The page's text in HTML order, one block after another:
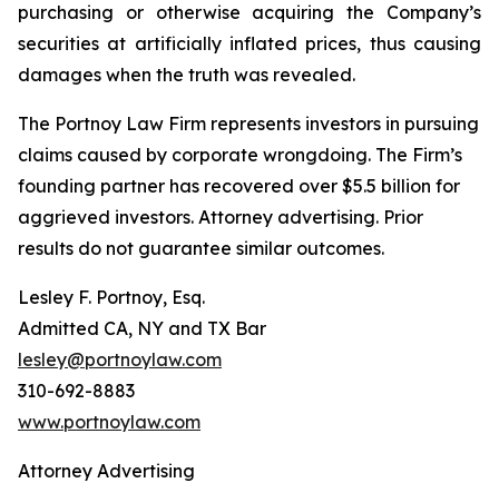
purchasing or otherwise acquiring the Company’s
securities at artificially inflated prices, thus causing
damages when the truth was revealed.
The Portnoy Law Firm represents investors in pursuing
claims caused by corporate wrongdoing. The Firm’s
founding partner has recovered over $5.5 billion for
aggrieved investors. Attorney advertising. Prior
results do not guarantee similar outcomes.
Lesley F. Portnoy, Esq.
Admitted CA, NY and TX Bar
lesley@portnoylaw.com
310-692-8883
www.portnoylaw.com
Attorney Advertising